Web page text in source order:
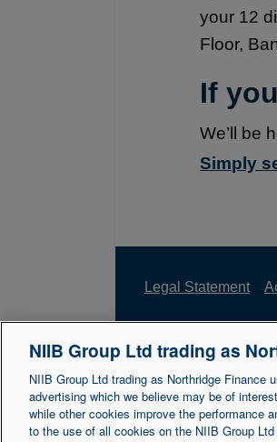
your 12
Floor,
If
We’ll be
Simply
Legal Statement
Northridge Finance
Reference Number
NI003721.
NIIB Group Ltd trading as
NIIB Group Ltd trading as Northridge Finance
advertising which we believe may be of
while other cookies improve the performance
to the use of all cookies on the NIIB Group